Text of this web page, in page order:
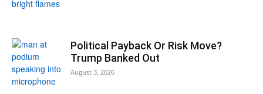
Political Payback Or Risk Move?
Trump Banked Out
August 3, 2026